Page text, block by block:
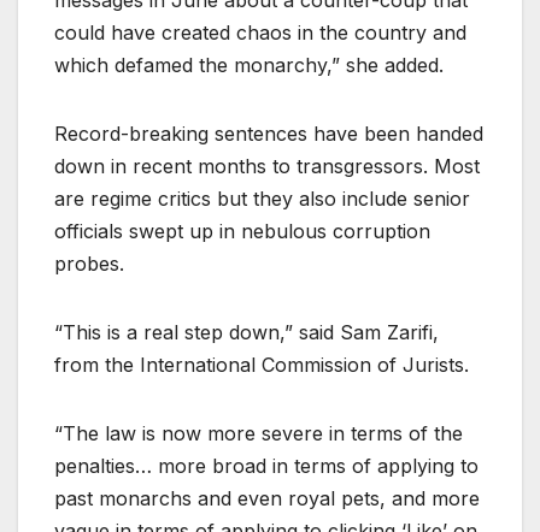
could have created chaos in the country and
which defamed the monarchy,” she added.
Record-breaking sentences have been handed
down in recent months to transgressors. Most
are regime critics but they also include senior
officials swept up in nebulous corruption
probes.
“This is a real step down,” said Sam Zarifi,
from the International Commission of Jurists.
“The law is now more severe in terms of the
penalties… more broad in terms of applying to
past monarchs and even royal pets, and more